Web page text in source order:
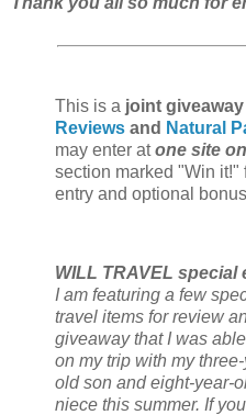
This is a joint
Reviews and Natural
may enter atone site
section marked "Win it!"
entry and optional
WILL TRAVEL special
I am featuring a few
travel items for review
giveaway that I was
on my trip with my
old son and eight-year-
niece this summer. If